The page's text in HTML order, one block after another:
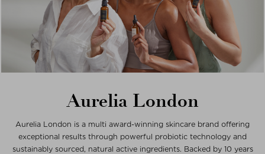
Aurelia London
Aurelia London is a multi award-winning skincare brand offering
exceptional results through powerful probiotic technology and
sustainably sourced, natural active ingredients. Backed by 10 years